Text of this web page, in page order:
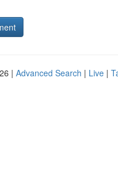
| Advanced Search | Live |